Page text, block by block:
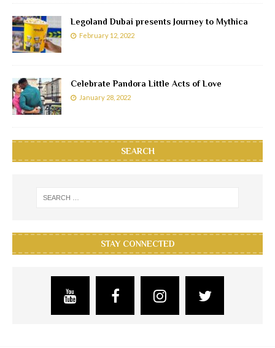
Legoland Dubai presents Journey to Mythica
February 12, 2022
Celebrate Pandora Little Acts of Love
January 28, 2022
SEARCH
STAY CONNECTED